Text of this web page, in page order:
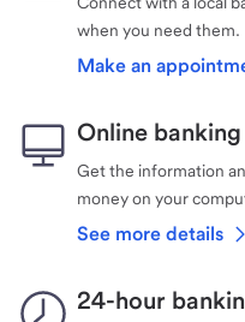
when you need them.
Make an
Online banking
Get the information
money on your
See more details
24-hour